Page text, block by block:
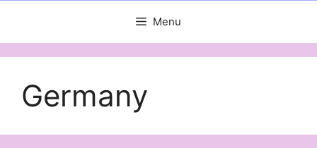
Menu
Germany